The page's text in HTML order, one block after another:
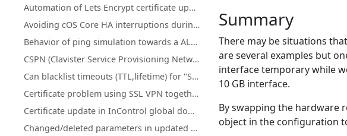
Automation of Lets Encrypt certificate updates
Avoiding cOS Core HA interruptions during configuration deployment
Behavior of ping simulation towards a ALG policy
CSPN (Clavister Service Provisioning Network) details for license & database updates
Can blacklist timeouts (TTL,lifetime) for "Scanner Protection" or "Botnet Blocking" be changed or increased?
Certificate problem using SSL VPN together with MacOS version 11.1 and up
Certificate update in InControl global domain on certificate that is used on firewall(s)
Changed/deleted parameters in updated cOS Core licenses
Summary
There may be situations
are several examples but
interface temporary while
10 GB interface.
By swapping the hardware
object in the configuration